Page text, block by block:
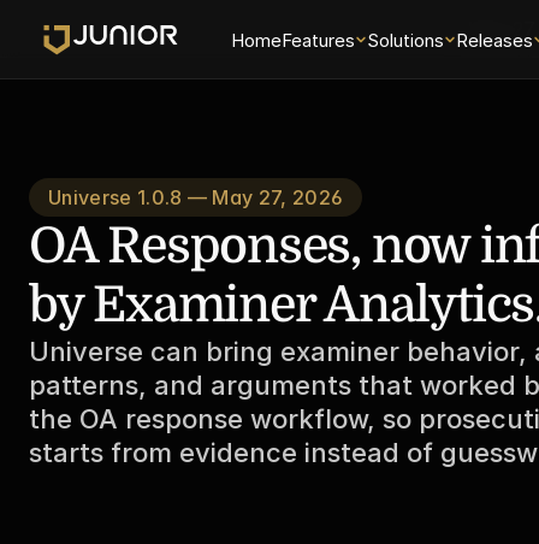
HomeFeatures Solutions Releases
May
Universe 1.0.8 — May 27, 2026
OA Responses, now
by Examiner
Universe can bring examiner
patterns, and arguments that worked
the OA response workflow, so
starts from evidence instead of